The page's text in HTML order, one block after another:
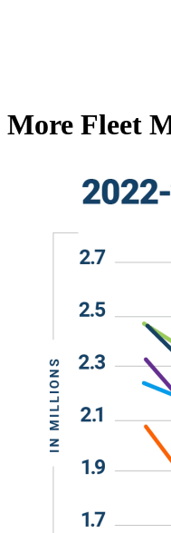
More Fleet